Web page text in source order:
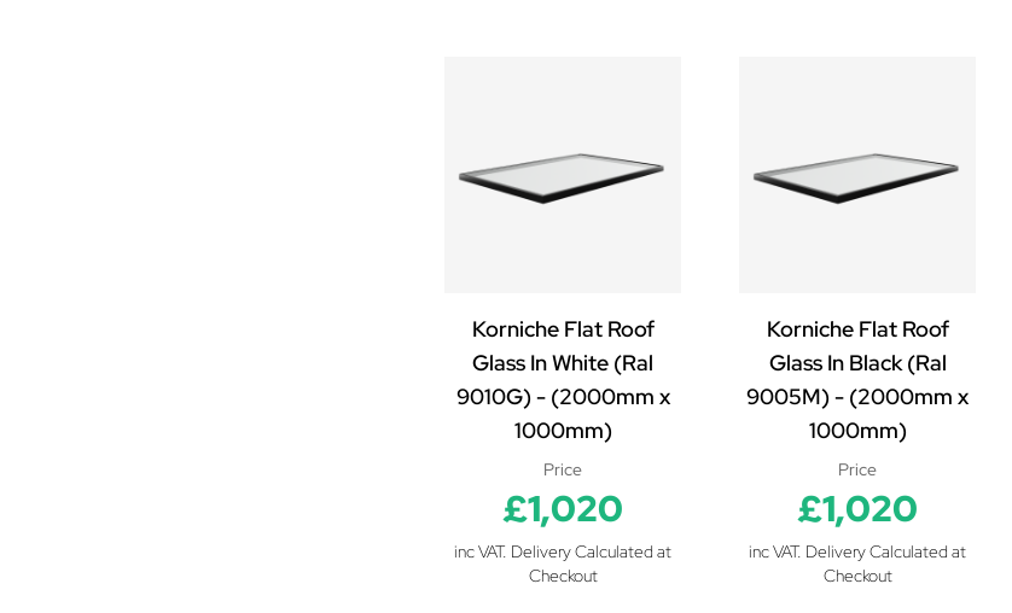
Korniche Flat Roof
Glass In White (Ral
9010G) - (2000mm x
1000mm)
Price
£1,020
inc VAT. Delivery Calculated at
Checkout
Korniche Flat Roof
Glass In Black (Ral
9005M) - (2000mm x
1000mm)
Price
£1,020
inc VAT. Delivery Calculated at
Checkout